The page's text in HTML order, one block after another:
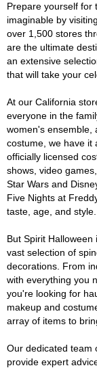
Prepare yourself for
imaginable by
over 1,500 stores
are the ultimate
an extensive
that will take your
At our California
everyone in the
women's ensemble,
costume, we have it
officially licensed
shows, video
Star Wars and
Five Nights at
taste, age, and style.
But Spirit
vast selection of
decorations. From
with everything you
you're looking for
makeup and
array of items to
Our dedicated team
provide expert